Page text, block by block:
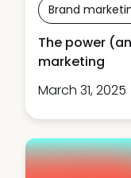
Brand
The power
marketing
March 31, 2025